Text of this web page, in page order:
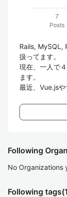
7
Posts
Rails, MySQL,
扱ってます。
現在、一人で
ます。
最近、Vue.jsや
Following
No Organizations
Following tags